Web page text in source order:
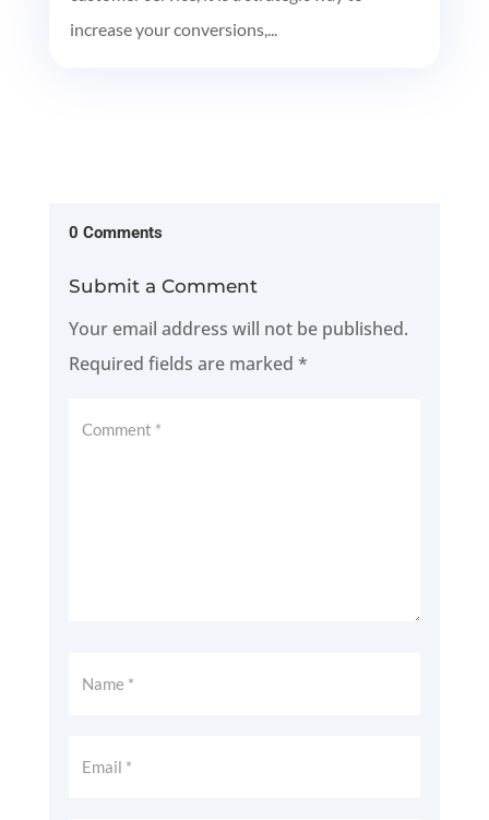
increase your conversions,...
0 Comments
Submit a Comment
Your email address will not be published.
Required fields are marked *